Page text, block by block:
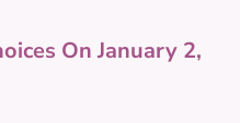
On January 2,